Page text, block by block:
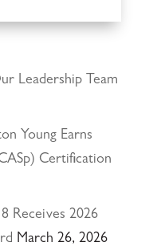
Leadership Team
Young Earns
Certification
Receives 2026
March 26, 2026